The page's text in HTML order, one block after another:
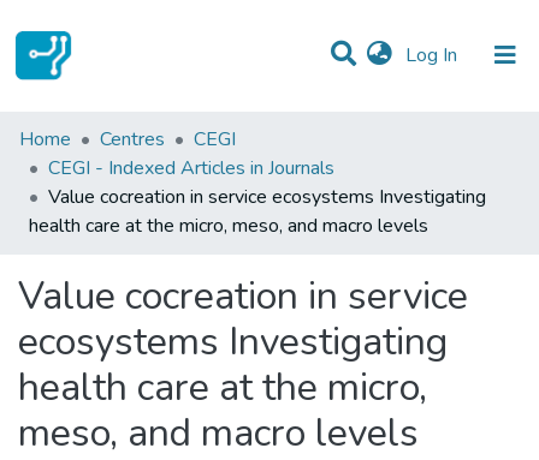
Log In (current)
Statistics
Communities & Collections
All of DSpace
Home Centres
CEGI
CEGI - Indexed Articles in Journals
Value cocreation in service ecosystems Investigating
health care at the micro, meso, and macro levels
Value cocreation in service
ecosystems Investigating
health care at the micro,
meso, and macro levels